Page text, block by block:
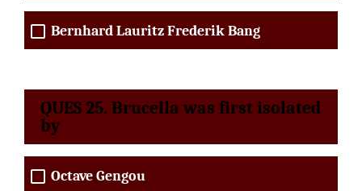
Bernhard Lauritz Frederik Bang
QUES 25. Brucella was first isolated
by
Octave Gengou